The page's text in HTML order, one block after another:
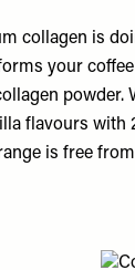
collagen is
your
powder.
flavours with
is free